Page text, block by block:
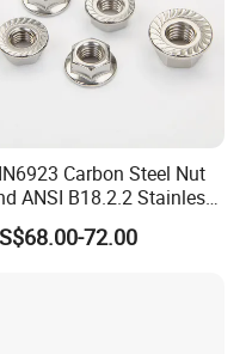
Carbon Steel Nut
ANSI B18.2.2 Stainless
Hex Serrated Flange
SS304 SUS316
72.00